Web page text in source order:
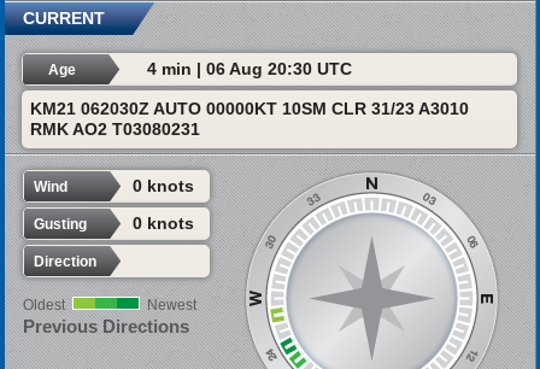
CURRENT
Age 4 min | 06 Aug 20:30 UTC
KM21 062030Z AUTO 00000KT 10SM CLR 31/23 A3010
RMK AO2 T03080231
Wind 0 knots
Gusting 0 knots
Direction
Oldest Newest
Previous Directions